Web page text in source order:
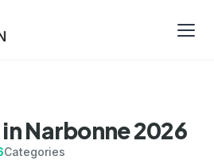
Narbonne 2026
Categories